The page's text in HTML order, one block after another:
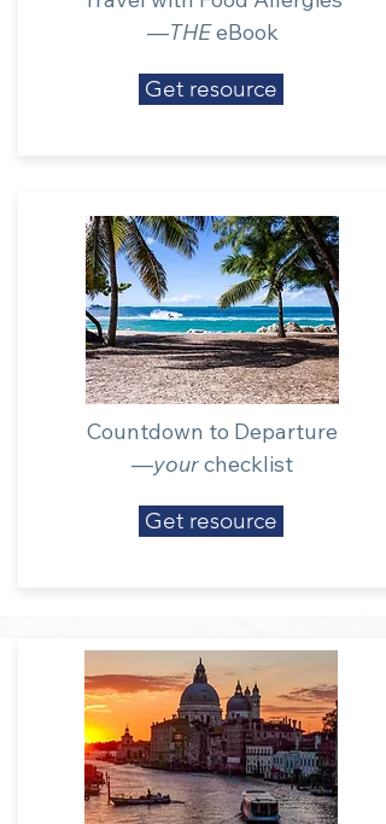
—THEeBook
Get resource
Countdown to Departure
—yourchecklist
Get resource